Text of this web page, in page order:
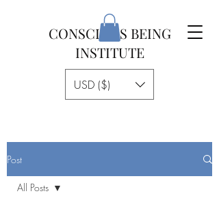
CONSCIOUS BEING
INSTITUTE
USD ($)
Post
All Posts